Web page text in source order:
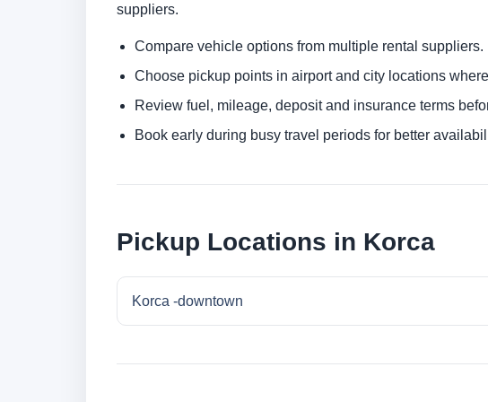
suppliers.
Compare vehicle options from multiple rental suppliers.
Choose pickup points in airport and city locations
Review fuel, mileage, deposit and insurance terms
Book early during busy travel periods for better
Pickup Locations in Korca
Korca -downtown